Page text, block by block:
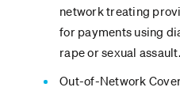
network treating
for payments using
rape or sexual assault.
Out-of-Network